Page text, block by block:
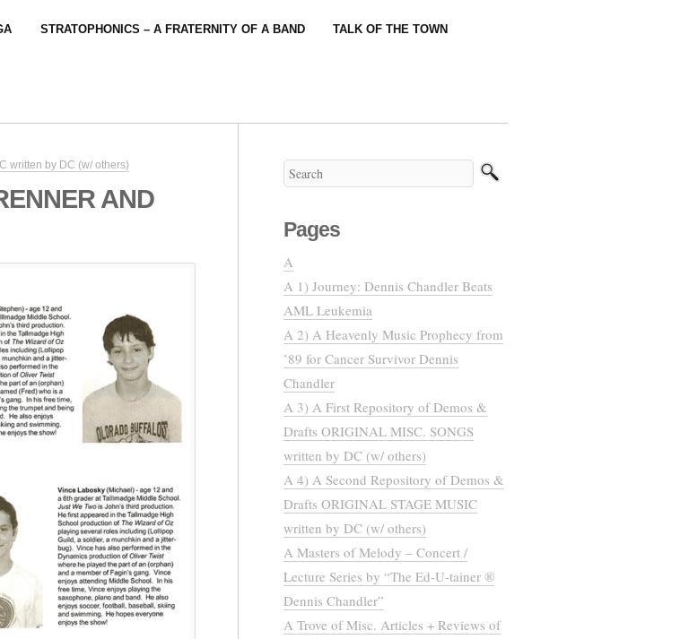
STRATOPHONICS – A FRATERNITY OF A BAND TALK OF THE TOWN
written by DC (w/ others)
AND
Pages
A
A 1) Journey: Dennis Chandler Beats
AML Leukemia
A 2) A Heavenly Music Prophecy from
’89 for Cancer Survivor Dennis
Chandler
A 3) A First Repository of Demos &
Drafts ORIGINAL MISC. SONGS
written by DC (w/ others)
A 4) A Second Repository of Demos &
Drafts ORIGINAL STAGE MUSIC
written by DC (w/ others)
A Masters of Melody – Concert /
Lecture Series by “The Ed-U-tainer ®
Dennis Chandler”
A Trove of Misc. Articles + Reviews of